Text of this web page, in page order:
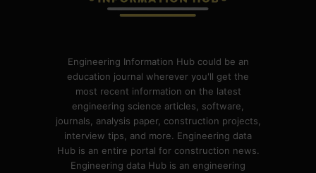
Engineering Information Hub could be an
education journal wherever you'll get the
most recent information on the latest
engineering science articles, software,
journals, analysis paper, construction projects,
interview tips, and more. Engineering data
Hub is an entire portal for construction news.
Engineering data Hub is an engineering